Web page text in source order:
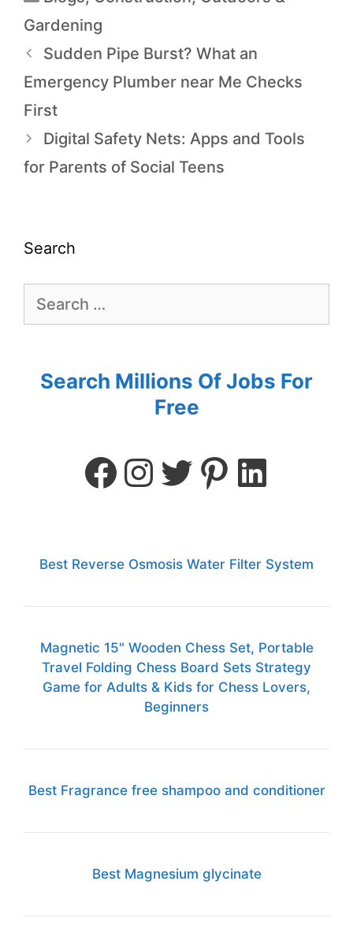
Gardening
Sudden Pipe Burst? What an
Emergency Plumber near Me Checks
First
Digital Safety Nets: Apps and Tools
for Parents of Social Teens
Search
Search Millions Of Jobs For
Free
Best Reverse Osmosis Water Filter System
Magnetic 15" Wooden Chess Set, Portable
Travel Folding Chess Board Sets Strategy
Game for Adults & Kids for Chess Lovers,
Beginners
Best Fragrance free shampoo and conditioner
Best Magnesium glycinate